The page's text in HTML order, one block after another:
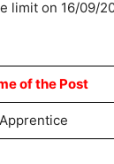
limit on 16/09/
of the Post
Apprentice